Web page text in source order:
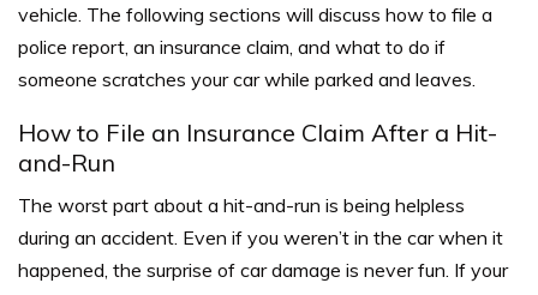
vehicle. The following sections will discuss how to file a
police report, an insurance claim, and what to do if
someone scratches your car while parked and leaves.
How to File an Insurance Claim After a Hit-
and-Run
The worst part about a hit-and-run is being helpless
during an accident. Even if you weren’t in the car when it
happened, the surprise of car damage is never fun. If your